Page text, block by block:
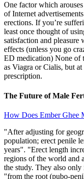
One factor which
of Internet
erections. If you’re
least once thought of
satisfaction and pleasure
effects (unless you go
ED medication) None of
as Viagra or Cialis, but at
prescription.
The Future of Male
How Does Ember Ghee
"After adjusting for
population; erect penile
years". "Erect length
regions of the world and
the study. They also only
"from the root (pubo-